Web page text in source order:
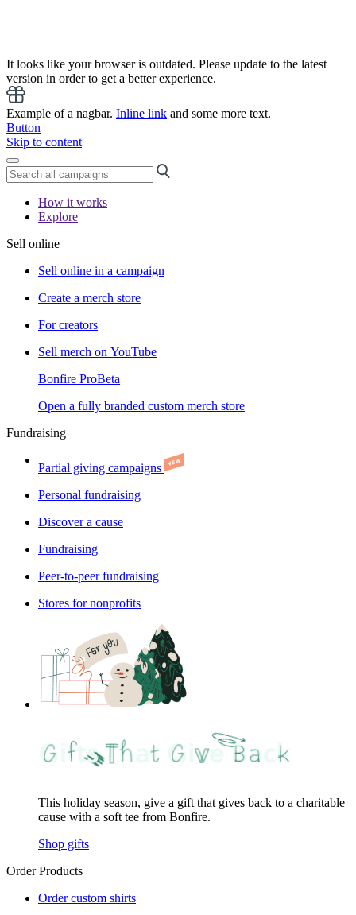
It looks like your browser is outdated. Please update to the latest
version in order to get a better experience.
Example of a nagbar. Inline link and some more text.
Button
Skip to content
How it works
Explore
Sell online
Sell online in a campaign
Create a merch store
For creators
Sell merch on YouTube
Bonfire ProBeta
Open a fully branded custom merch store
Fundraising
Partial giving campaigns
Personal fundraising
Discover a cause
Fundraising
Peer-to-peer fundraising
Stores for nonprofits
This holiday season, give a gift that gives back to a charitable
cause with a soft tee from Bonfire.
Shop gifts
Order Products
Order custom shirts